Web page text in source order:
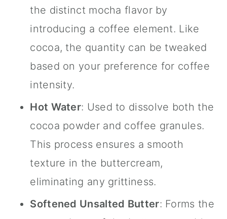
the distinct mocha flavor by
introducing a coffee element. Like
cocoa, the quantity can be tweaked
based on your preference for coffee
intensity.
Hot Water: Used to dissolve both the
cocoa powder and coffee granules.
This process ensures a smooth
texture in the buttercream,
eliminating any grittiness.
Softened Unsalted Butter: Forms the